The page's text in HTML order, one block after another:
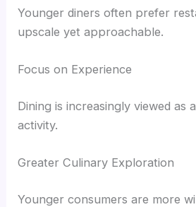
Younger diners often prefer
upscale yet approachable.
Focus on Experience
Dining is increasingly viewed as
activity.
Greater Culinary Exploration
Younger consumers are more